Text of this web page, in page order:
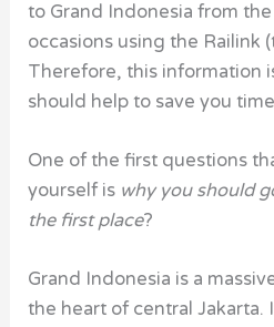
to Grand Indonesia from
occasions using the Railink
Therefore, this information
should help to save you
One of the first questions
yourself is why you should
the first place?
Grand Indonesia is a
the heart of central Jakarta.